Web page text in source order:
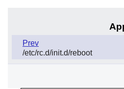
Prev
/etc/rc.d/init.d/reboot